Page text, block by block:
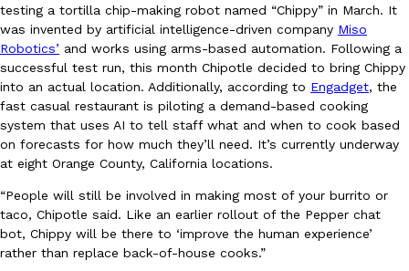
Reach Guinto,August 4, 2026
CHIPS AHOY! Just Dropped Its Most Mysterious Cookie Yet
CHIPS AHOY! is making fans work for dessert. The cookie
edition Mystery Cookie, challenging snack lovers to figure out
Reach Guinto,August 3, 2026
testing a tortilla chip-making robot named “Chippy” in March. It
was invented by artificial intelligence-driven company Miso
Robotics’ and works using arms-based automation. Following a
successful test run, this month Chipotle decided to bring Chippy
into an actual location. Additionally, according to Engadget, the
fast casual restaurant is piloting a demand-based cooking
system that uses AI to tell staff what and when to cook based
on forecasts for how much they’ll need. It’s currently underway
at eight Orange County, California locations.
“People will still be involved in making most of your burrito or
taco, Chipotle said. Like an earlier rollout of the Pepper chat
bot, Chippy will be there to ‘improve the human experience’
rather than replace back-of-house cooks.”